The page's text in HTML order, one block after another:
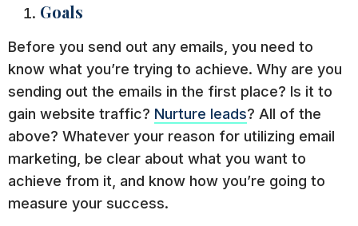
Goals
Before you send out any emails, you need to
know what you’re trying to achieve. Why are you
sending out the emails in the first place? Is it to
gain website traffic? Nurture leads? All of the
above? Whatever your reason for utilizing email
marketing, be clear about what you want to
achieve from it, and know how you’re going to
measure your success.